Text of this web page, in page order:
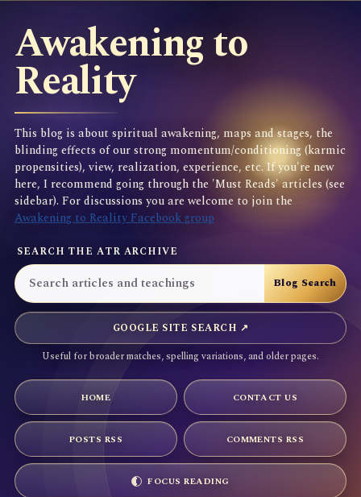
Awakening to
Reality
This blog is about spiritual awakening, maps and stages, the
blinding effects of our strong momentum/conditioning (karmic
propensities), view, realization, experience, etc. If you're new
here, I recommend going through the 'Must Reads' articles (see
sidebar). For discussions you are welcome to join the
Awakening to Reality Facebook group
SEARCH THE ATR ARCHIVE
GOOGLE SITE SEARCH ↗
Useful for broader matches, spelling variations, and older pages.
HOME CONTACT US
POSTS RSS COMMENTS RSS
FOCUS READING